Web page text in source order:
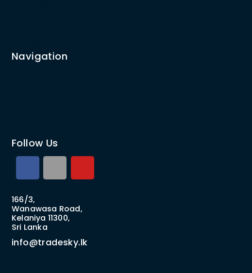
Navigation
Follow Us
166/3,
Wanawasa Road,
Kelaniya 11300,
Sri Lanka
info@tradesky.lk